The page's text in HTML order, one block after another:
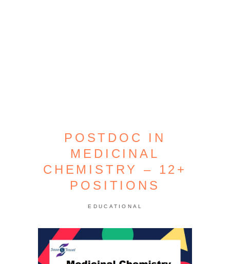
POSTDOC IN
MEDICINAL
CHEMISTRY – 12+
POSITIONS
EDUCATIONAL